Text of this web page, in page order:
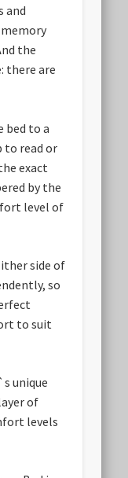
and
the
there are
to a
read or
exact
by the
level of
side of
so
to suit
unique
of
levels